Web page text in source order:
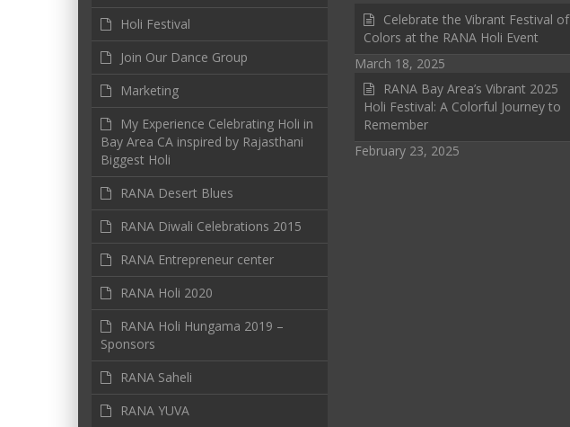
Holi Festival
Join Our Dance Group
Marketing
My Experience Celebrating Holi in
Bay Area CA inspired by Rajasthani
Biggest Holi
RANA Desert Blues
RANA Diwali Celebrations 2015
RANA Entrepreneur center
RANA Holi 2020
RANA Holi Hungama 2019 –
Sponsors
RANA Saheli
RANA YUVA
Celebrate the Vibrant Festival of
Colors at the RANA Holi Event
March 18, 2025
RANA Bay Area’s Vibrant 2025
Holi Festival: A Colorful Journey to
Remember
February 23, 2025